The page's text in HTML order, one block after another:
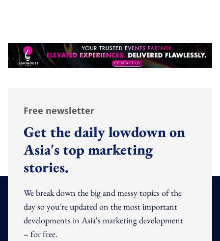
Free newsletter
Get the daily lowdown on
Asia's top marketing
stories.
We break down the big and messy topics of the
day so you're updated on the most important
developments in Asia's marketing development
– for free.